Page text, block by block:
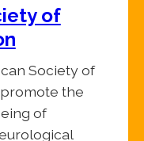
of
Society of
the
of